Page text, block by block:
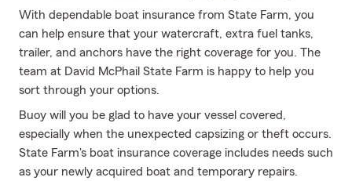
With dependable boat insurance from State Farm, you
can help ensure that your watercraft, extra fuel tanks,
trailer, and anchors have the right coverage for you. The
team at David McPhail State Farm is happy to help you
sort through your options.
Buoy will you be glad to have your vessel covered,
especially when the unexpected capsizing or theft occurs.
State Farm's boat insurance coverage includes needs such
as your newly acquired boat and temporary repairs.